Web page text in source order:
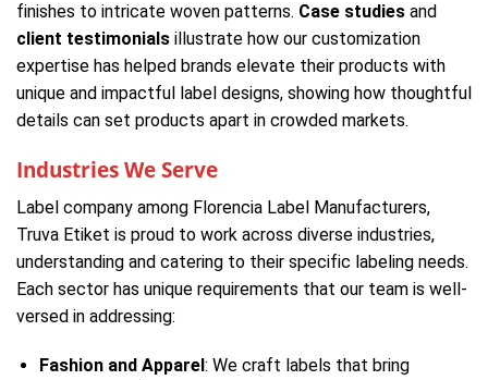
finishes to intricate woven patterns. Case studies and
client testimonials illustrate how our customization
expertise has helped brands elevate their products with
unique and impactful label designs, showing how thoughtful
details can set products apart in crowded markets.
Industries We Serve
Label company among Florencia Label Manufacturers,
Truva Etiket is proud to work across diverse industries,
understanding and catering to their specific labeling needs.
Each sector has unique requirements that our team is well-
versed in addressing:
Fashion and Apparel : We craft labels that bring